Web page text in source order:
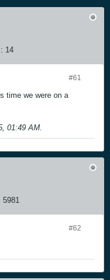
14
#61
time we were on a
01:49 AM
5981
#62